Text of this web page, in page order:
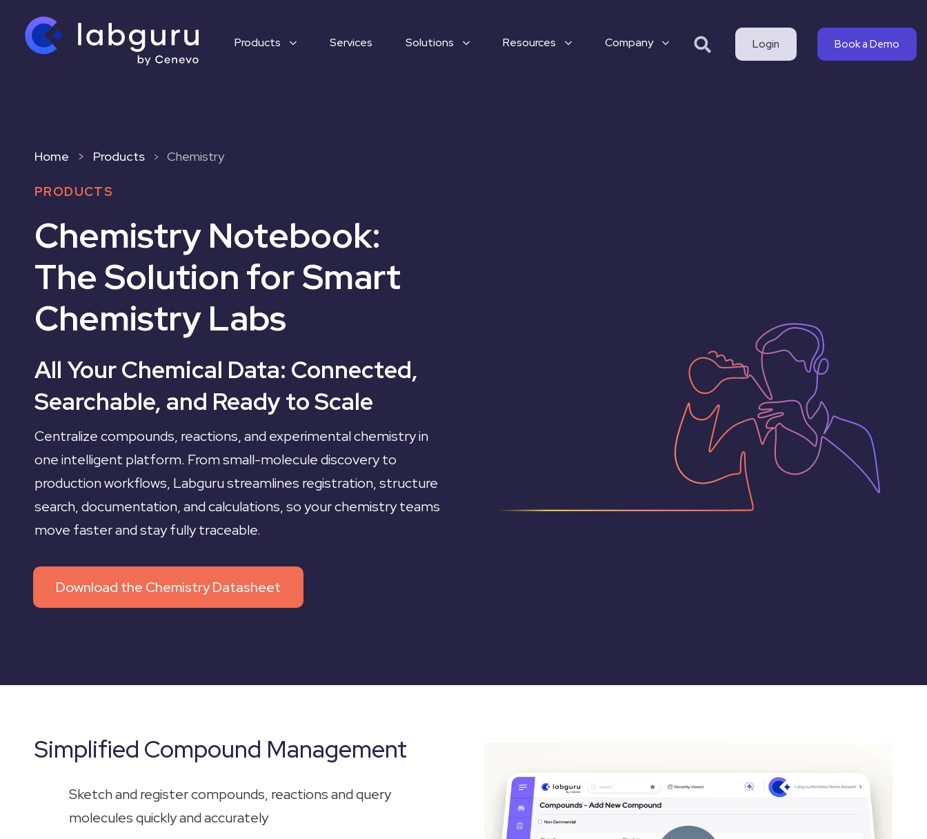
Products Services Solutions Resources Company Login Book a Demo
Home > Products > Chemistry
PRODUCTS
Chemistry Notebook:
The Solution for Smart
Chemistry Labs
All Your Chemical Data: Connected,
Searchable, and Ready to Scale
Centralize compounds, reactions, and experimental chemistry in
one intelligent platform. From small-molecule discovery to
production workflows, Labguru streamlines registration, structure
search, documentation, and calculations, so your chemistry teams
move faster and stay fully traceable.
Download the Chemistry Datasheet
Simplified Compound Management
Sketch and register compounds, reactions and query
molecules quickly and accurately